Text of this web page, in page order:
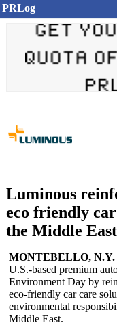
PRLog
Luminous
eco friendly
the Middle East
MONTEBELLO, N.Y.
U.S.-based premium
Environment Day by
eco‑friendly car care
environmental
Middle East.